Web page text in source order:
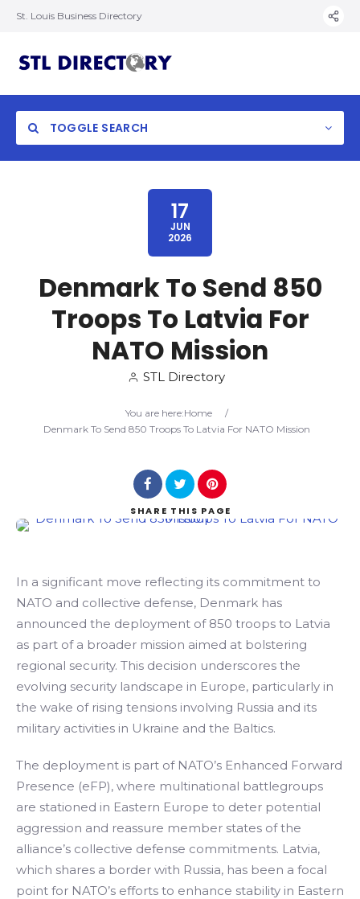
St. Louis Business Directory
TOGGLE SEARCH
Search
17
JUN
2026
Denmark To Send 850
Troops To Latvia For
NATO Mission
STL Directory
You are here:Home
/
Denmark To Send 850 Troops To Latvia For NATO Mission
SHARE THIS PAGE
In a significant move reflecting its commitment to
NATO and collective defense, Denmark has
announced the deployment of 850 troops to Latvia
as part of a broader mission aimed at bolstering
regional security. This decision underscores the
evolving security landscape in Europe, particularly in
the wake of rising tensions involving Russia and its
military activities in Ukraine and the Baltics.
The deployment is part of NATO’s Enhanced Forward
Presence (eFP), where multinational battlegroups
are stationed in Eastern Europe to deter potential
aggression and reassure member states of the
alliance’s collective defense commitments. Latvia,
which shares a border with Russia, has been a focal
point for NATO’s efforts to enhance stability in Eastern